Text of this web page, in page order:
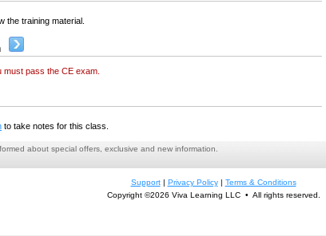
the training material.
must pass the CE exam.
to take notes for this class.
about special offers, exclusive and new information.
Support| Privacy Policy| Terms & Conditions
Copyright ©2026 Viva Learning LLC • All rights reserved.